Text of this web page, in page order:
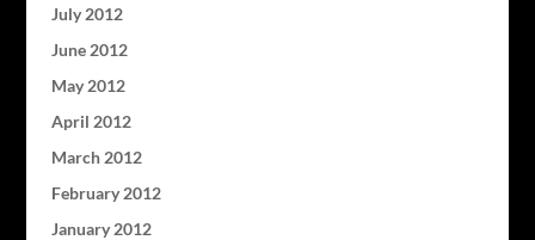
July 2012
June 2012
May 2012
April 2012
March 2012
February 2012
January 2012